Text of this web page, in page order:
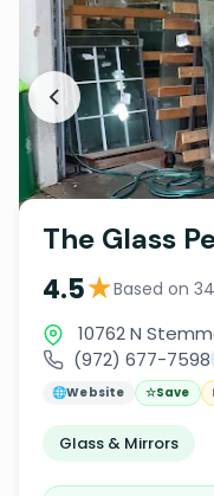
The Glass
4.5★Based on
10762 N
(972) 677-7598
🌐Website ☆Save
Glass & Mirrors